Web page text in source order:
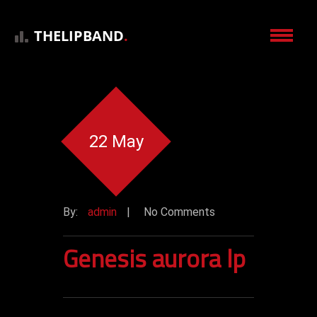
THELIPBAND.
22 May
By: admin | No Comments
Genesis aurora lp